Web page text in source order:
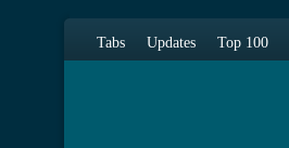
Tabs Updates Top 100